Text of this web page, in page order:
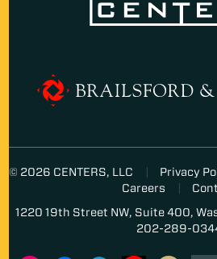
© 2026 CENTERS, LLC Privacy
Careers
1220 19th Street NW, Suite 400,
202-289-